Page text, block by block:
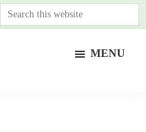
Search
this
MENU